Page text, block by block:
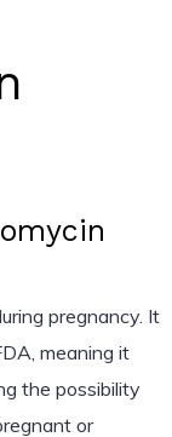
pregnancy. It
meaning it
the possibility
or